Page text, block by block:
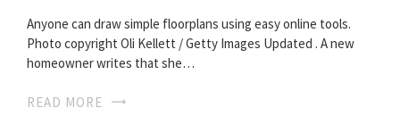
Anyone can draw simple floorplans using easy online tools.
Photo copyright Oli Kellett / Getty Images Updated . A new
homeowner writes that she…
READ MORE